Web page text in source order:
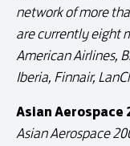
network of more
are currently eight
American Airlines,
Iberia, Finnair,
Asian Aerospace
Asian Aerospace